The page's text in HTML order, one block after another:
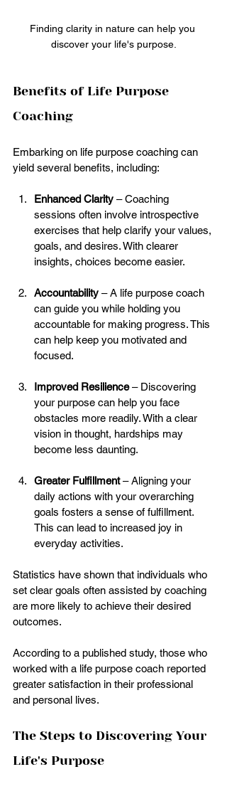
Finding clarity in nature can help you
discover your life's purpose.
Benefits of Life Purpose
Coaching
Embarking on life purpose coaching can
yield several benefits, including:
Enhanced Clarity – Coaching
sessions often involve introspective
exercises that help clarify your values,
goals, and desires. With clearer
insights, choices become easier.
Accountability – A life purpose coach
can guide you while holding you
accountable for making progress. This
can help keep you motivated and
focused.
Improved Resilience – Discovering
your purpose can help you face
obstacles more readily. With a clear
vision in thought, hardships may
become less daunting.
Greater Fulfillment – Aligning your
daily actions with your overarching
goals fosters a sense of fulfillment.
This can lead to increased joy in
everyday activities.
Statistics have shown that individuals who
set clear goals often assisted by coaching
are more likely to achieve their desired
outcomes.
According to a published study, those who
worked with a life purpose coach reported
greater satisfaction in their professional
and personal lives.
The Steps to Discovering Your
Life's Purpose